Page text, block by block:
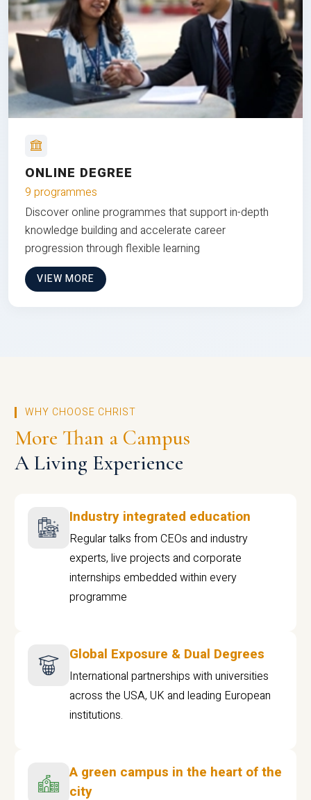
ONLINE DEGREE
9 programmes
Discover online programmes that support in-depth
knowledge building and accelerate career
progression through flexible learning
VIEW MORE
WHY CHOOSE CHRIST
More Than a Campus
A Living Experience
Industry integrated education
Regular talks from CEOs and industry
experts, live projects and corporate
internships embedded within every
programme
Global Exposure & Dual Degrees
International partnerships with universities
across the USA, UK and leading European
institutions.
A green campus in the heart of the
city